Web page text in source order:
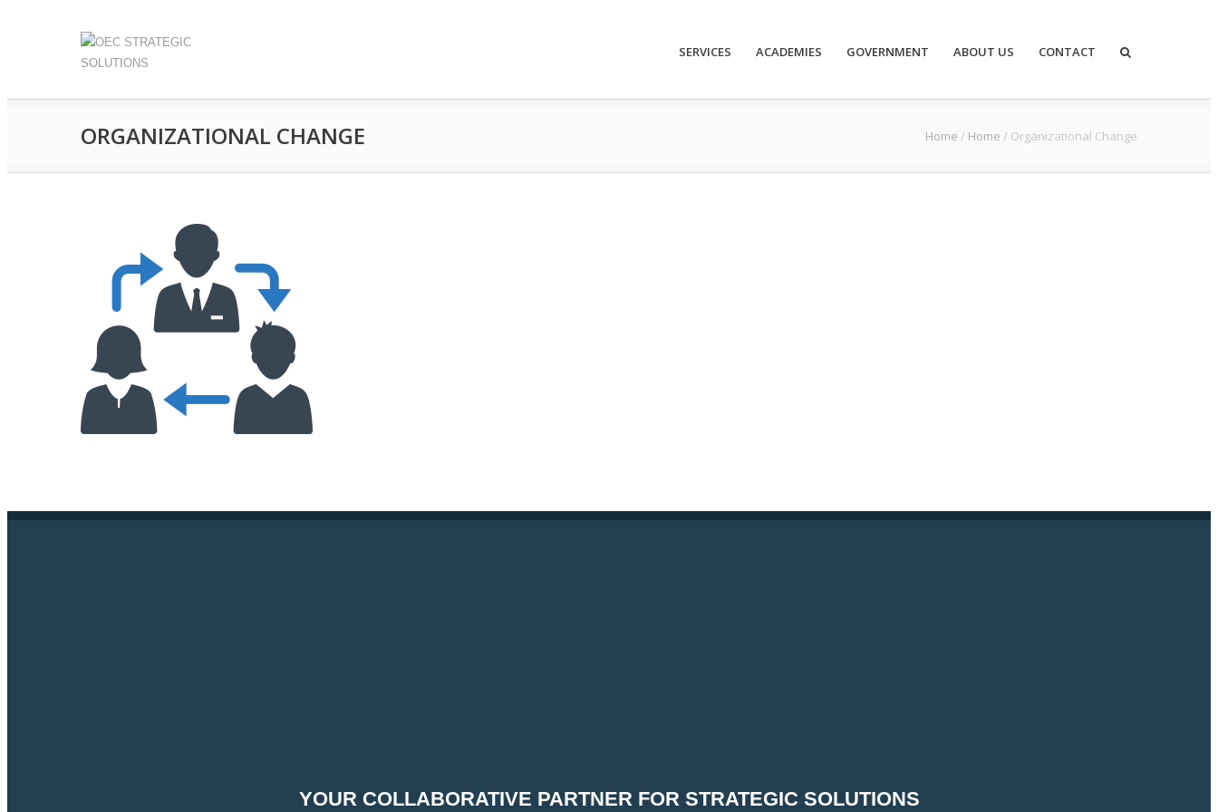
SERVICES ACADEMIES GOVERNMENT ABOUT US CONTACT
ORGANIZATIONAL CHANGE Home / Home / Organizational Change
YOUR COLLABORATIVE PARTNER FOR STRATEGIC SOLUTIONS